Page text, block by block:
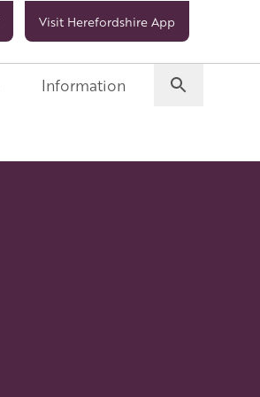
Visit Herefordshire App
Information